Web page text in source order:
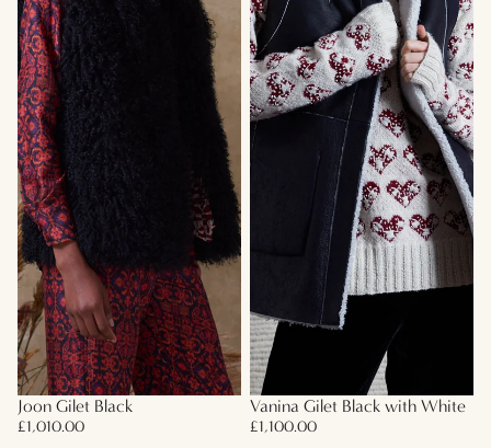
Joon Gilet Black
£1,010.00
Vanina Gilet Black with White
£1,100.00